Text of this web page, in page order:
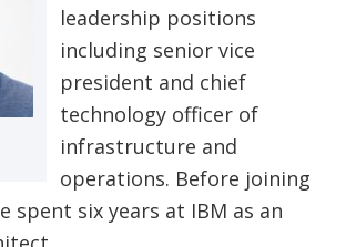
leadership positions
including senior vice
president and chief
technology officer of
infrastructure and
operations. Before joining
spent six years at IBM as an